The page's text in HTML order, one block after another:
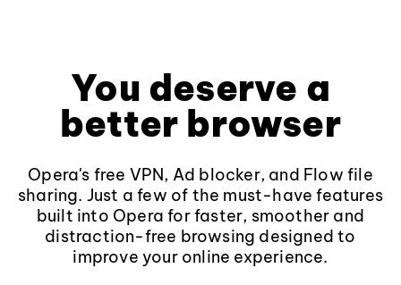
You deserve a
better browser
Opera's free VPN, Ad blocker, and Flow file
sharing. Just a few of the must-have features
built into Opera for faster, smoother and
distraction-free browsing designed to
improve your online experience.